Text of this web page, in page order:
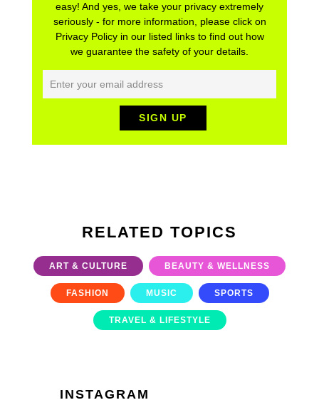
easy! And yes, we take your privacy extremely
seriously - for more information, please click on
Privacy Policy in our listed links to find out how
we guarantee the safety of your details.
RELATED TOPICS
ART & CULTURE BEAUTY & WELLNESS
FASHION MUSIC SPORTS
TRAVEL & LIFESTYLE
INSTAGRAM